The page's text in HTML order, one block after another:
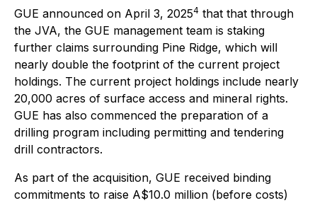
GUE announced on April 3, 20254 that that through
the JVA, the GUE management team is staking
further claims surrounding Pine Ridge, which will
nearly double the footprint of the current project
holdings. The current project holdings include nearly
20,000 acres of surface access and mineral rights.
GUE has also commenced the preparation of a
drilling program including permitting and tendering
drill contractors.
As part of the acquisition, GUE received binding
commitments to raise A$10.0 million (before costs)